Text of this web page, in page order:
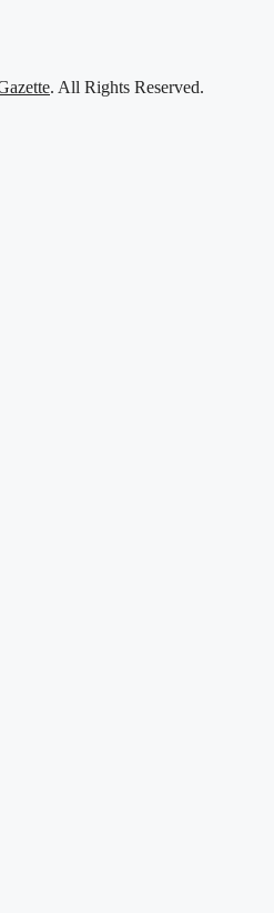
. All Rights Reserved.